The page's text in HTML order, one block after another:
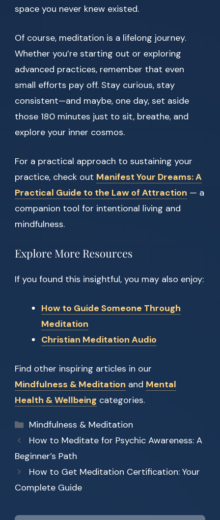
space you never knew existed.
Of course, meditation is a lifelong journey.
Whether you’re starting out or exploring
advanced practices, remember that even
small efforts pay off. Stay curious, stay
consistent—and maybe, one day, set aside
those 180 minutes just to sit, breathe, and
explore your inner cosmos.
For a practical approach to sustaining your
practice, check out Manifest Your Dreams: A
Practical Guide to the Law of Attraction — a
companion tool for intentional living and
mindfulness.
Explore More Resources
If you found this insightful, you may also enjoy:
How to Guide Someone Through
Meditation
Christian Meditation Audio
Find other inspiring articles in our
Mindfulness & Meditation and Mental
Health & Wellbeing categories.
Categories
Mindfulness & Meditation
How to Meditate for Psychic Awareness: A
Beginner’s Path
How to Get Meditation Certification: Your
Complete Guide